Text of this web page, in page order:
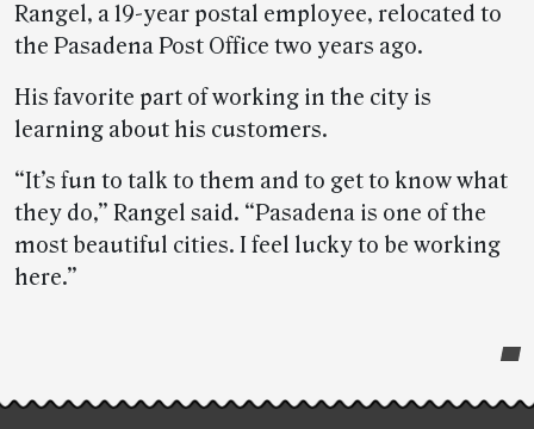
Rangel, a 19-year postal employee, relocated to
the Pasadena Post Office two years ago.
His favorite part of working in the city is
learning about his customers.
“It’s fun to talk to them and to get to know what
they do,” Rangel said. “Pasadena is one of the
most beautiful cities. I feel lucky to be working
here.”